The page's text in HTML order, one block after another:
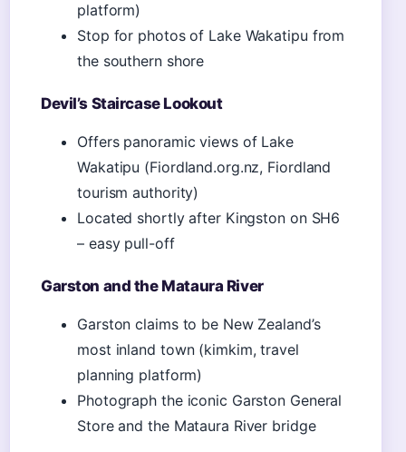
platform)
Stop for photos of Lake Wakatipu from
the southern shore
Devil’s Staircase Lookout
Offers panoramic views of Lake
Wakatipu (Fiordland.org.nz, Fiordland
tourism authority)
Located shortly after Kingston on SH6
– easy pull-off
Garston and the Mataura River
Garston claims to be New Zealand’s
most inland town (kimkim, travel
planning platform)
Photograph the iconic Garston General
Store and the Mataura River bridge